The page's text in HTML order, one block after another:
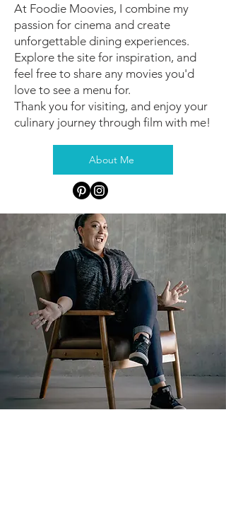
At Foodie Moovies, I combine my
passion for cinema and create
unforgettable dining experiences.
Explore the site for inspiration, and
feel free to share any movies you'd
love to see a menu for.
Thank you for visiting, and enjoy your
culinary journey through film with me!
About Me